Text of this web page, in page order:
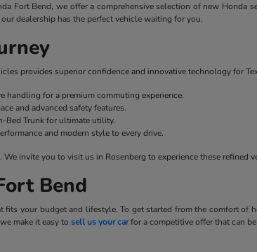
Fort Bend, we offer a comprehensive selection of new Honda
dealership has the perfect vehicle waiting for you.
provides superior confidence and innovative technology for
handling for a premium commuting experience.
and advanced safety features.
Bed Trunk for ultimate utility.
and modern style to every drive.
invite you to visit us in Rosenberg to experience these refined
Bend
your budget and lifestyle. To get started from the comfort of
make it easy tosell us your carfor a competitive offer that can